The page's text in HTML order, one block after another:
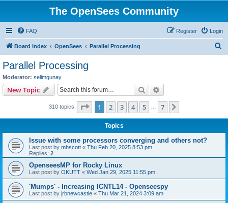
The OpenSees Community
FAQ Login
Register
Board index OpenSees Parallel Processing
Parallel Processing
Moderator: selimgunay
New Topic Search
310 topics Page 1of 7
1 2 3 4 5 7
Topics
Issue with some processors converging and others not?
Last post by mhscott « Thu Feb 20, 2025 8:53 pm
Replies: 2
OpenseesMP for Rocky Linux
Last post by OKUTT « Wed Jan 29, 2025 11:55 pm
'Mumps' - Increasing ICNTL14 - Openseespy
Last post by jrbnewcastle « Thu Mar 21, 2024 3:09 am